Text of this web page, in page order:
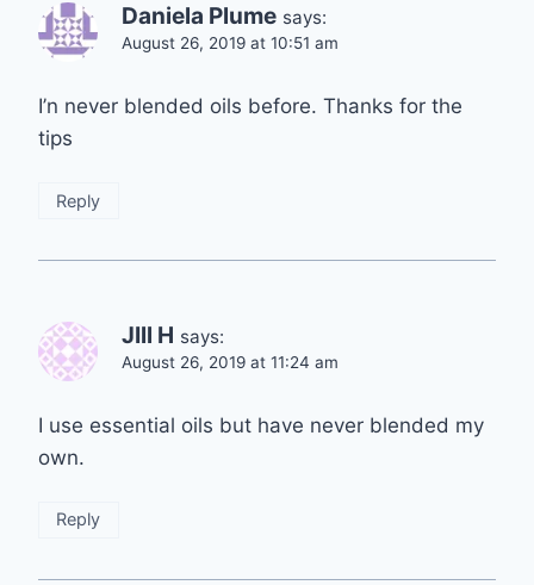
Daniela Plume says:
August 26, 2019 at 10:51 am
I’n never blended oils before. Thanks for the
tips
Reply
JIll H says:
August 26, 2019 at 11:24 am
I use essential oils but have never blended my
own.
Reply